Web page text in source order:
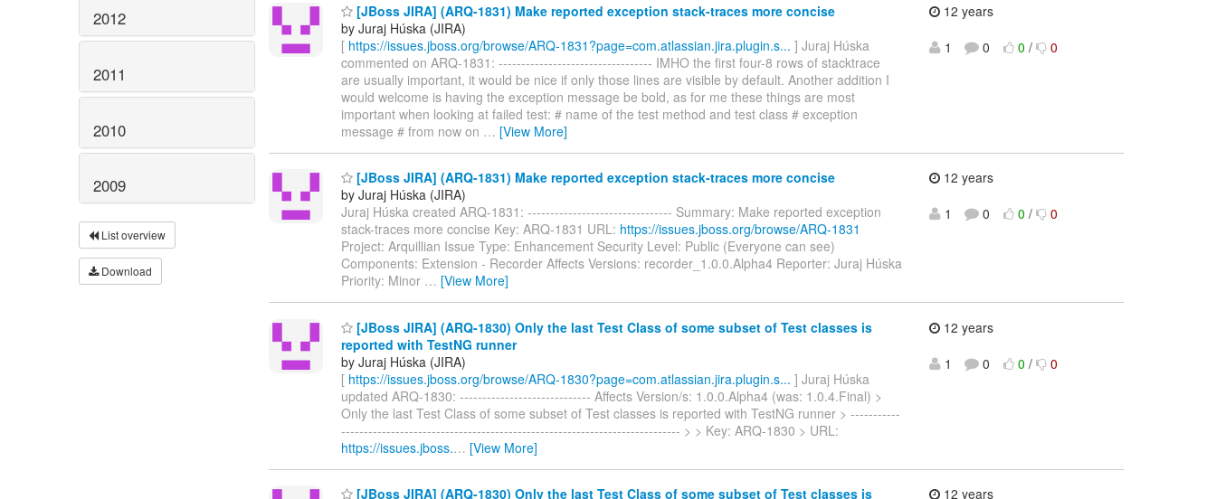
2012
2011
2010
2009
List overview
Download
[JBoss JIRA] (ARQ-1831) Make reported exception stack-traces more concise
by Juraj Húska (JIRA)
[ https://issues.jboss.org/browse/ARQ-1831?page=com.atlassian.jira.plugin.s... ] Juraj Húska
commented on ARQ-1831: ---------------------------------- IMHO the first four-8 rows of stacktrace
are usually important, it would be nice if only those lines are visible by default. Another addition I
would welcome is having the exception message be bold, as for me these things are most
important when looking at failed test: # name of the test method and test class # exception
message # from now on … [View More]
12 years
1
0 0 / 0
[JBoss JIRA] (ARQ-1831) Make reported exception stack-traces more concise
by Juraj Húska (JIRA)
Juraj Húska created ARQ-1831: -------------------------------- Summary: Make reported exception
stack-traces more concise Key: ARQ-1831 URL: https://issues.jboss.org/browse/ARQ-1831
Project: Arquillian Issue Type: Enhancement Security Level: Public (Everyone can see)
Components: Extension - Recorder Affects Versions: recorder_1.0.0.Alpha4 Reporter: Juraj Húska
Priority: Minor … [View More]
12 years
1
0 0 / 0
[JBoss JIRA] (ARQ-1830) Only the last Test Class of some subset of Test classes is
reported with TestNG runner
by Juraj Húska (JIRA)
[ https://issues.jboss.org/browse/ARQ-1830?page=com.atlassian.jira.plugin.s... ] Juraj Húska
updated ARQ-1830: ----------------------------- Affects Version/s: 1.0.0.Alpha4 (was: 1.0.4.Final) >
Only the last Test Class of some subset of Test classes is reported with TestNG runner > -----------
--------------------------------------------------------------------------- > > Key: ARQ-1830 > URL:
https://issues.jboss.… [View More]
12 years
1
0 0 / 0
[JBoss JIRA] (ARQ-1830) Only the last Test Class of some subset of Test classes is 12 years